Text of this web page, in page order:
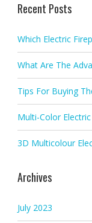
Recent Posts
Which Electric
What Are The
Tips For Buying
Multi-Color
3D Multicolour
Archives
July 2023